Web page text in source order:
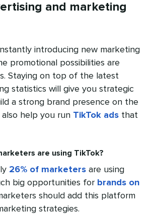
and marketing
introducing new marketing
promotional possibilities are
Staying on top of the latest
statistics will give you strategic
a strong brand presence on the
help you run TikTok ads that
are using TikTok?
26% of marketers are using
big opportunities for brands on
should add this platform
strategies.